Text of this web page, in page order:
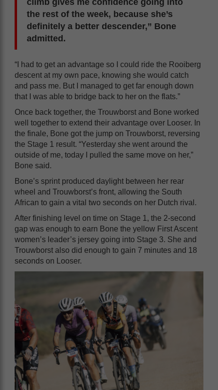
the rest of the week, because she’s
definitely a better descender,” Bone
admitted.
“I had to get an advantage so I could ride the Rooiberg
descent at my own pace, knowing she would catch
and pass me. But I managed to get far enough down
that I was able to bridge back to her on the flats.”
Once back together, the Trouwborst and Bone worked
well together to extend their advantage over Looser. In
the finale, Bone got the jump on Trouwborst, reversing
the Stage 1 result. “Yesterday she went around the
outside of me, today I pulled the same move on her,”
Bone said.
Bone’s sprint produced daylight between her rear
wheel and Trouwborst’s front, allowing the South
African to gain a vital two seconds on her Dutch rival.
After finishing level on time on Stage 1, the 2-second
gap was enough to earn Bone the yellow First Ascent
women’s leader’s jersey going into Stage 3. She and
Trouwborst also did enough to gain 7 minutes and 18
seconds on Looser.